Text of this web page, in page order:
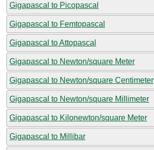
Gigapascal to Picopascal
Gigapascal to Femtopascal
Gigapascal to Attopascal
Gigapascal to Newton/square Meter
Gigapascal to Newton/square Centimeter
Gigapascal to Newton/square Millimeter
Gigapascal to Kilonewton/square Meter
Gigapascal to Millibar